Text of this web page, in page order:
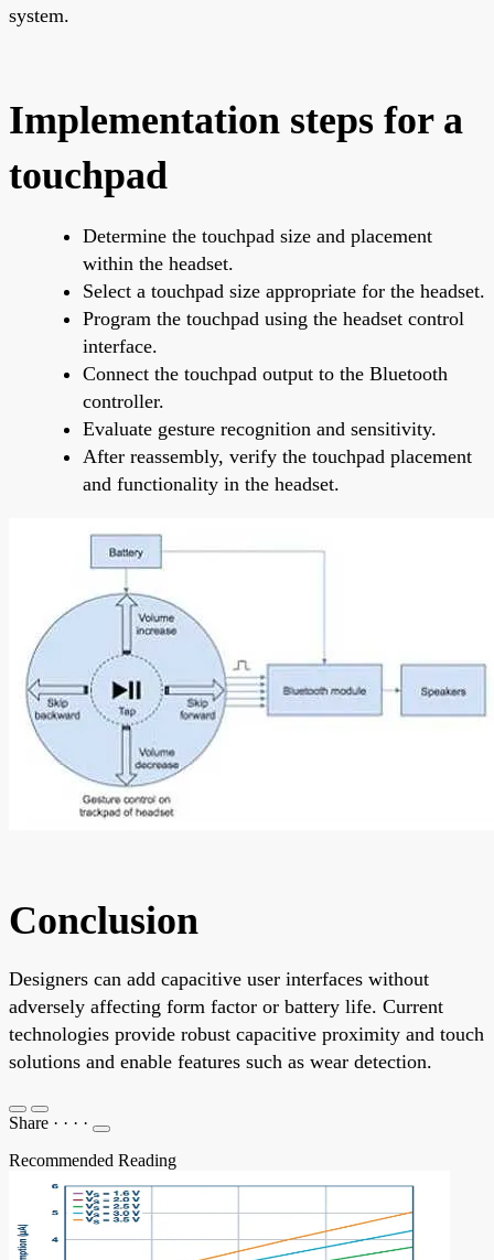
system.
Implementation steps for a
touchpad
Determine the touchpad size and placement
within the headset.
Select a touchpad size appropriate for the headset.
Program the touchpad using the headset control
interface.
Connect the touchpad output to the Bluetooth
controller.
Evaluate gesture recognition and sensitivity.
After reassembly, verify the touchpad placement
and functionality in the headset.
Conclusion
Designers can add capacitive user interfaces without
adversely affecting form factor or battery life. Current
technologies provide robust capacitive proximity and touch
solutions and enable features such as wear detection.
Share · · · ·
Recommended Reading